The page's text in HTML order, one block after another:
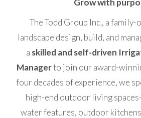
Grow with
The Todd Group Inc., a
landscape design, build, and
a skilled and self-driven
Managerto join our award-
four decades of experience, we
high-end outdoor living
water features, outdoor